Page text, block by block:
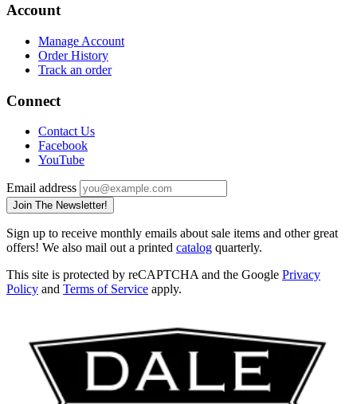
Account
Manage Account
Order History
Track an order
Connect
Contact Us
Facebook
YouTube
Email address
Join The Newsletter!
Sign up to receive monthly emails about sale items and other great
offers! We also mail out a printed catalog quarterly.
This site is protected by reCAPTCHA and the Google Privacy
Policy and Terms of Service apply.